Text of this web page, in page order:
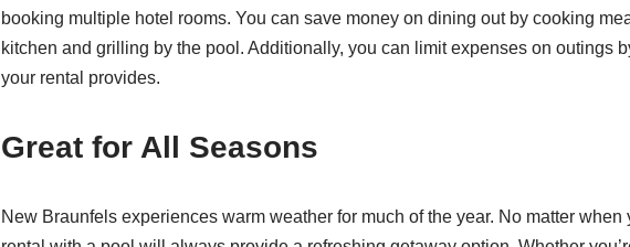
booking multiple hotel rooms. You can save money on dining out by cooking
kitchen and grilling by the pool. Additionally, you can limit expenses on outings
your rental provides.
Great for All Seasons
New Braunfels experiences warm weather for much of the year. No matter when